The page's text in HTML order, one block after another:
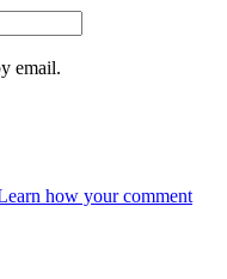
email.
how your comment